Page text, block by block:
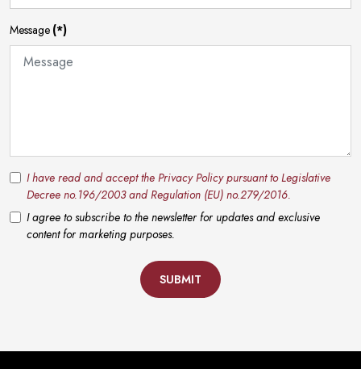
Message (*)
I have read and accept the Privacy Policy pursuant to Legislative
Decree no.196/2003 and Regulation (EU) no.279/2016.
I agree to subscribe to the newsletter for updates and exclusive
content for marketing purposes.
SUBMIT